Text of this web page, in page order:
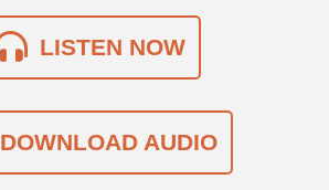
LISTEN NOW
DOWNLOAD AUDIO